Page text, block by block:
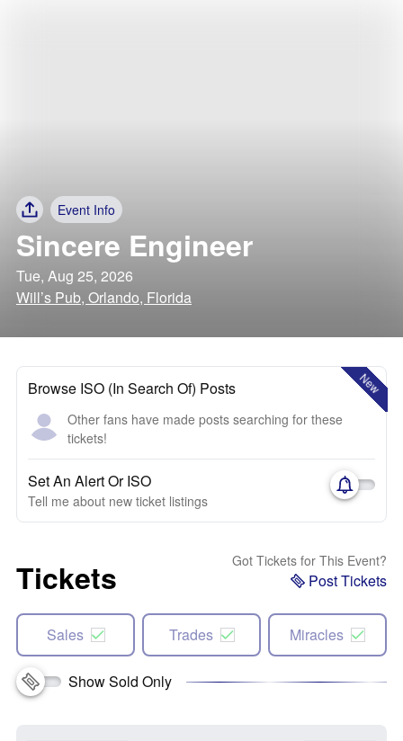
Event Info
Sincere Engineer
Tue, Aug 25, 2026
Will’s Pub, Orlando, Florida
New
Browse ISO (In Search Of) Posts
Other fans have made posts searching for these
tickets!
Set An Alert Or ISO
Tell me about new ticket listings
Tickets Got Tickets for This Event?
Post Tickets
Sales Trades Miracles
Show Sold Only